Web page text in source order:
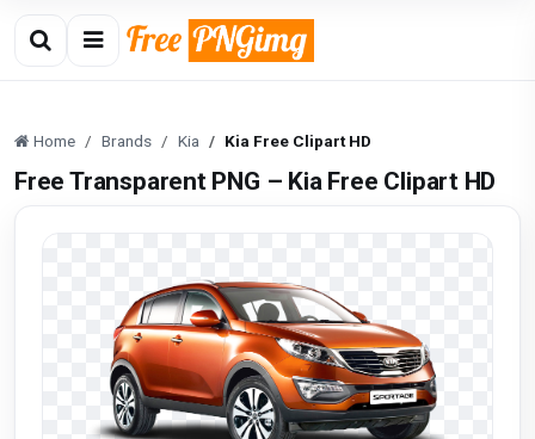
Home Brands Kia Kia Free Clipart HD
Free Transparent PNG – Kia Free Clipart HD